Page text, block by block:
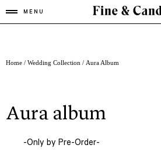
MENU
Home / Wedding Collection / Aura Album
aura album
-Only by Pre-Order-